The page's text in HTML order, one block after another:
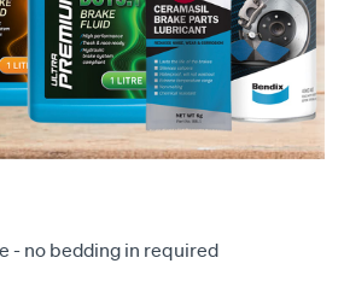
- no bedding in required